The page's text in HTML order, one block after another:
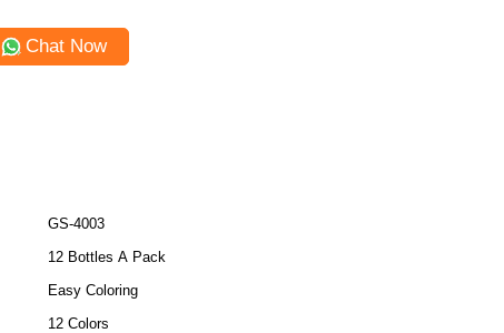
Chat Now
GS-4003
12 Bottles A Pack
Easy Coloring
12 Colors